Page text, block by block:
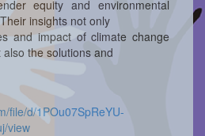
equity and environmental
insights not only
and impact of climate change
the solutions and
file/d/1POu07SpReYU-
view